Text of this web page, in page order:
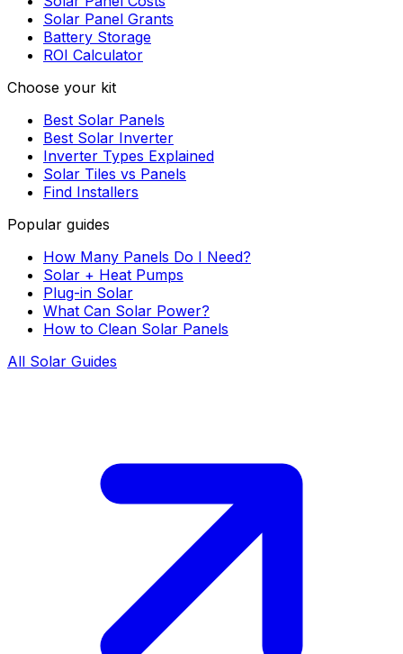
Solar Panel Grants
Battery Storage
ROI Calculator
Choose your kit
Best Solar Panels
Best Solar Inverter
Inverter Types Explained
Solar Tiles vs Panels
Find Installers
Popular guides
How Many Panels Do I Need?
Solar + Heat Pumps
Plug-in Solar
What Can Solar Power?
How to Clean Solar Panels
All Solar Guides